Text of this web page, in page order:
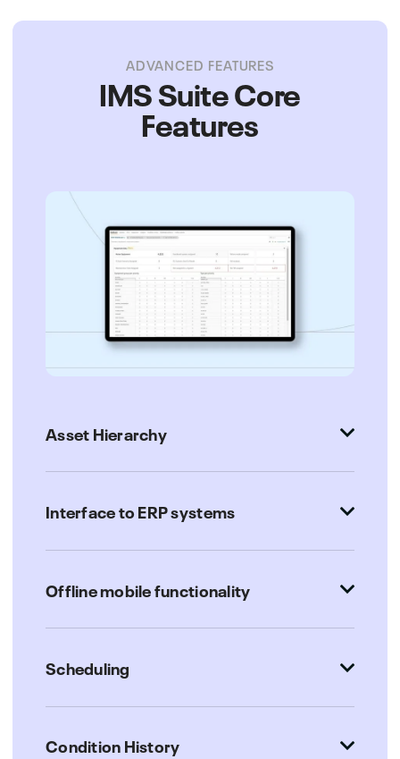
ADVANCED FEATURES
IMS Suite Core
Features
Asset Hierarchy
Interface to ERP systems
Offline mobile functionality
Scheduling
Condition History